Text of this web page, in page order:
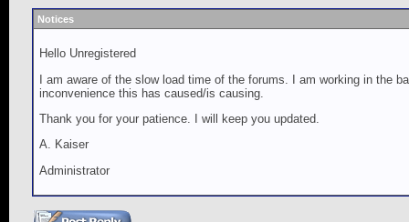
Notices
Hello Unregistered
I am aware of the slow load time of the forums. I am working in the
inconvenience this has caused/is causing.
Thank you for your patience. I will keep you updated.
A. Kaiser
Administrator